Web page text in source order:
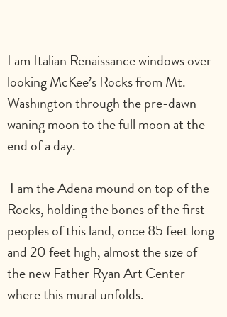
I am Italian Renaissance windows over-
looking McKee’s Rocks from Mt.
Washington through the pre-dawn
waning moon to the full moon at the
end of a day.
Rocks, holding the bones of the first
peoples of this land, once 85 feet long
and 20 feet high, almost the size of
the new Father Ryan Art Center
where this mural unfolds.